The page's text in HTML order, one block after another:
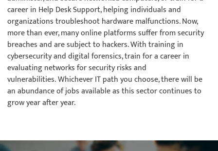
career in Help Desk Support, helping individuals and
organizations troubleshoot hardware malfunctions. Now,
more than ever, many online platforms suffer from security
breaches and are subject to hackers. With training in
cybersecurity and digital forensics, train for a career in
evaluating networks for security risks and
vulnerabilities. Whichever IT path you choose, there will be
an abundance of jobs available as this sector continues to
grow year after year.